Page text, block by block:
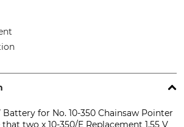
Battery for No. 10-350 Chainsaw Pointer
two x 10-350/E Replacement 1.55 V